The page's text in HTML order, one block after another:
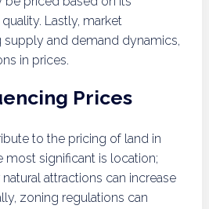
Lastly, market
supply and demand dynamics,
in prices.
Prices
to the pricing of land in
most significant is location;
attractions can increase
zoning regulations can